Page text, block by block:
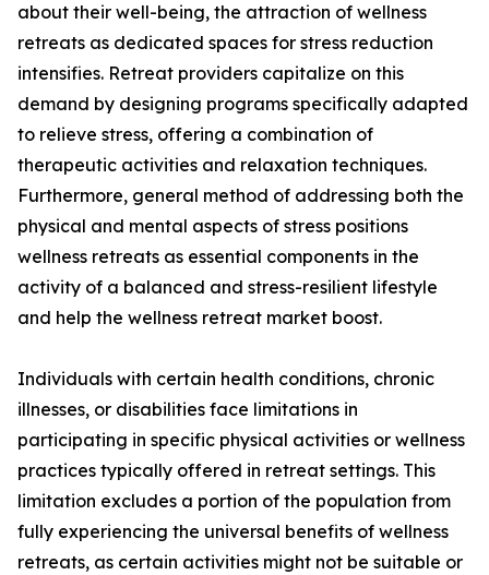
about their well-being, the attraction of wellness
retreats as dedicated spaces for stress reduction
intensifies. Retreat providers capitalize on this
demand by designing programs specifically adapted
to relieve stress, offering a combination of
therapeutic activities and relaxation techniques.
Furthermore, general method of addressing both the
physical and mental aspects of stress positions
wellness retreats as essential components in the
activity of a balanced and stress-resilient lifestyle
and help the wellness retreat market boost.
Individuals with certain health conditions, chronic
illnesses, or disabilities face limitations in
participating in specific physical activities or wellness
practices typically offered in retreat settings. This
limitation excludes a portion of the population from
fully experiencing the universal benefits of wellness
retreats, as certain activities might not be suitable or